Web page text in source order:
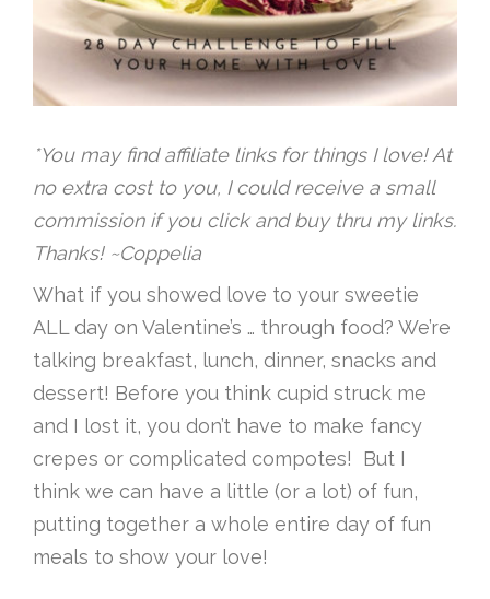
*You may find affiliate links for things I love! At
no extra cost to you, I could receive a small
commission if you click and buy thru my links.
Thanks! ~Coppelia
What if you showed love to your sweetie
ALL day on Valentine’s … through food? We’re
talking breakfast, lunch, dinner, snacks and
dessert! Before you think cupid struck me
and I lost it, you don’t have to make fancy
crepes or complicated compotes! But I
think we can have a little (or a lot) of fun,
putting together a whole entire day of fun
meals to show your love!